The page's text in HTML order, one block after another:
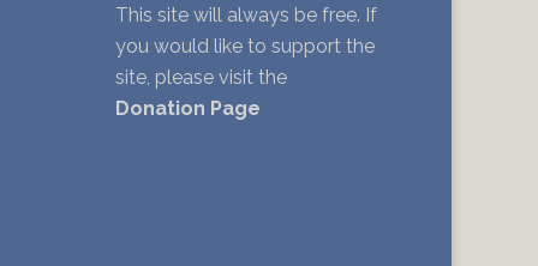
This site will always be free. If
you would like to support the
site, please visit the
Donation Page